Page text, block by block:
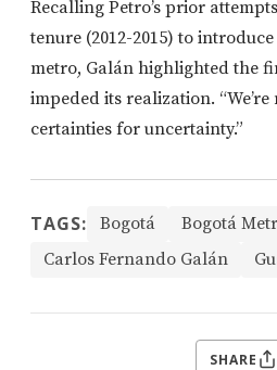
Recalling Petro’s prior
tenure (2012-2015) to
metro, Galán highlighted the
impeded its realization.
certainties for uncertainty.”
TAGS: Bogotá
Bogotá
Carlos Fernando Galán
SHARE